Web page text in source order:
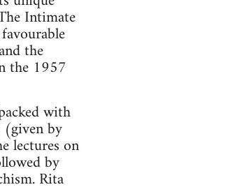
Intimate
the
the 1957
with
(given by
lectures on
by
Rita